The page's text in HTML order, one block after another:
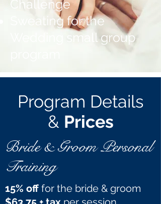
Challenge
Sweating for the
Wedding small group
Program Details
& Prices
Bride & Groom Personal
Training
15% off for the bride & groom